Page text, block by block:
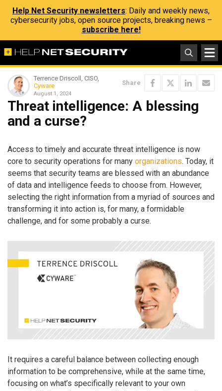
Help Net Security newsletters: Daily and weekly news,
cybersecurity jobs, open source projects, breaking news –
subscribe here!
Terrence Driscoll, CISO,
Cyware
August 1, 2024
Share
Threat intelligence: A blessing
and a curse?
Access to timely and accurate threat intelligence is now
core to security operations for many organizations. Today, it
seems that security teams are blessed with an abundance
of data and intelligence feeds to choose from. However,
selecting the right information from a myriad of sources and
transforming it into action is, for many, a formidable
challenge, and for some probably a curse.
It requires a careful balance between collecting enough
information to be comprehensive, while at the same time,
focusing on what’s specifically relevant to your own